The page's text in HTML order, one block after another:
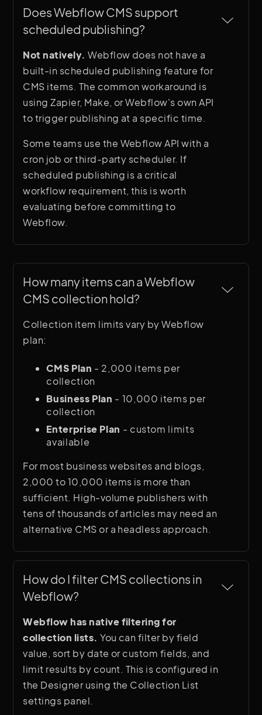
Does Webflow CMS support
scheduled publishing?
Not natively. Webflow does not have a
built-in scheduled publishing feature for
CMS items. The common workaround is
using Zapier, Make, or Webflow's own API
to trigger publishing at a specific time.
Some teams use the Webflow API with a
cron job or third-party scheduler. If
scheduled publishing is a critical
workflow requirement, this is worth
evaluating before committing to
Webflow.
How many items can a Webflow
CMS collection hold?
Collection item limits vary by Webflow
plan:
CMS Plan - 2,000 items per
collection
Business Plan - 10,000 items per
collection
Enterprise Plan - custom limits
available
For most business websites and blogs,
2,000 to 10,000 items is more than
sufficient. High-volume publishers with
tens of thousands of articles may need an
alternative CMS or a headless approach.
How do I filter CMS collections in
Webflow?
Webflow has native filtering for
collection lists. You can filter by field
value, sort by date or custom fields, and
limit results by count. This is configured in
the Designer using the Collection List
settings panel.